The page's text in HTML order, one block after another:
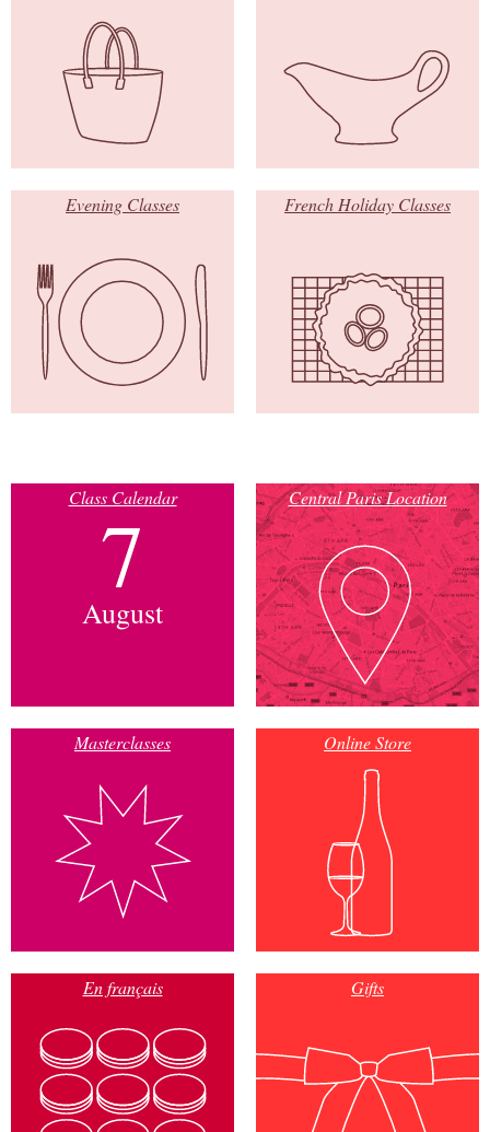
Evening Classes French Holiday Classes
Class Calendar
7
August
Central Paris Location
Masterclasses Online Store
En français Gifts